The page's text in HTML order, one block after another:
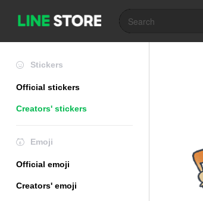
Stickers
Official stickers
Creators' stickers
Emoji
Official emoji
Creators' emoji